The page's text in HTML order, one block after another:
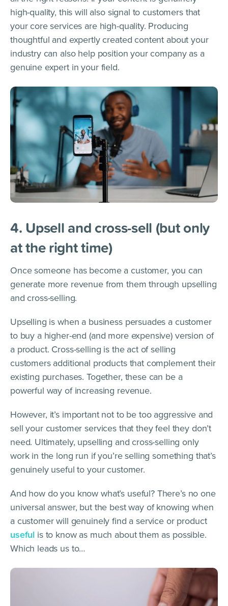
high-quality, this will also signal to customers that
your core services are high-quality. Producing
thoughtful and expertly created content about your
industry can also help position your company as a
genuine expert in your field.
4. Upsell and cross-sell (but only
at the right time)
Once someone has become a customer, you can
generate more revenue from them through upselling
and cross-selling.
Upselling is when a business persuades a customer
to buy a higher-end (and more expensive) version of
a product. Cross-selling is the act of selling
customers additional products that complement their
existing purchases. Together, these can be a
powerful way of increasing revenue.
However, it’s important not to be too aggressive and
sell your customer services that they feel they don’t
need. Ultimately, upselling and cross-selling only
work in the long run if you’re selling something that’s
genuinely useful to your customer.
And how do you know what’s useful? There’s no one
universal answer, but the best way of knowing when
a customer will genuinely find a service or product
useful is to know as much about them as possible.
Which leads us to…